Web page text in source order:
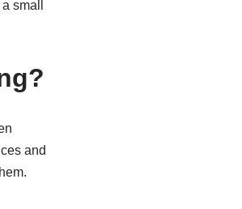
small
and